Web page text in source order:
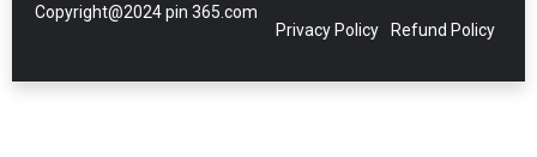
Copyright@2024 pin 365.com
Privacy Policy Refund Policy